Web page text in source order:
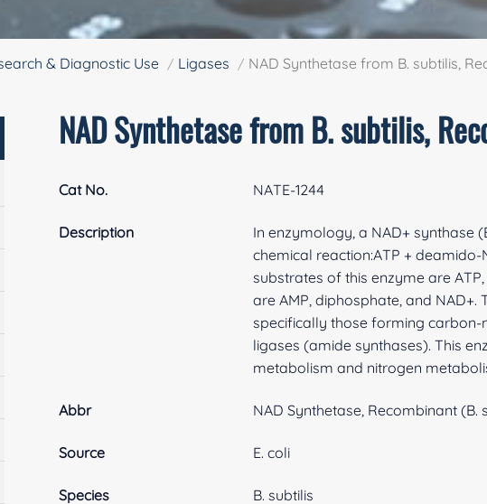
& Diagnostic Use Ligases NAD Synthetase from B. subtilis,
NAD Synthetase from B. subtilis,
Cat No. NATE-1244
Description
In enzymology, a NAD+ synthase
chemical reaction:ATP +
substrates of this enzyme are
are AMP, diphosphate, and
specifically those forming
ligases (amide synthases). This
metabolism and nitrogen
Abbr NAD Synthetase, Recombinant (B.
Source E. coli
Species B. subtilis